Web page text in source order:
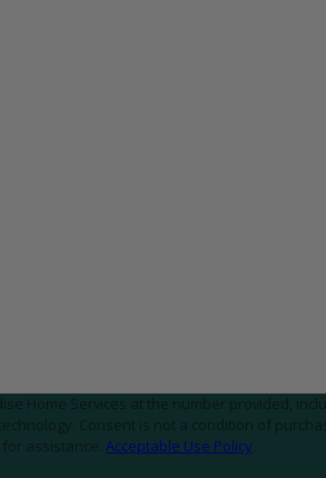
Acceptable Use Policy